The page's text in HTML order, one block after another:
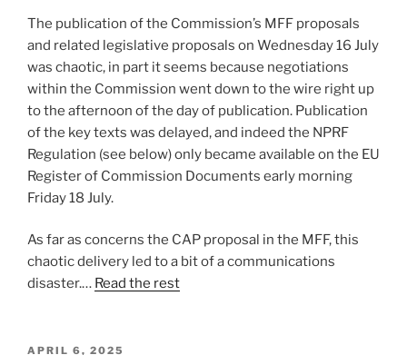
The publication of the Commission’s MFF proposals
and related legislative proposals on Wednesday 16 July
was chaotic, in part it seems because negotiations
within the Commission went down to the wire right up
to the afternoon of the day of publication. Publication
of the key texts was delayed, and indeed the NPRF
Regulation (see below) only became available on the EU
Register of Commission Documents early morning
Friday 18 July.
As far as concerns the CAP proposal in the MFF, this
chaotic delivery led to a bit of a communications
disaster.… Read the rest
POSTED
APRIL 6, 2025